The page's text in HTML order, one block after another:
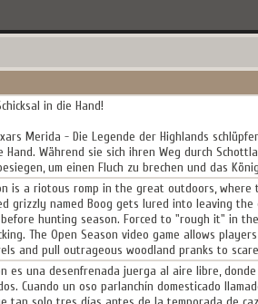
in die Hand!
Merida - Die Legende der Highlands
Hand. Während sie sich ihren Weg durch
um einen Fluch zu brechen und das
is a riotous romp in the great outdoors,
grizzly named Boog gets lured into leaving
hunting season. Forced to "rough it" in
The Open Season video game allows
and pull outrageous woodland pranks to
es una desenfrenada juerga al aire libre,
Cuando un oso parlanchín domesticado